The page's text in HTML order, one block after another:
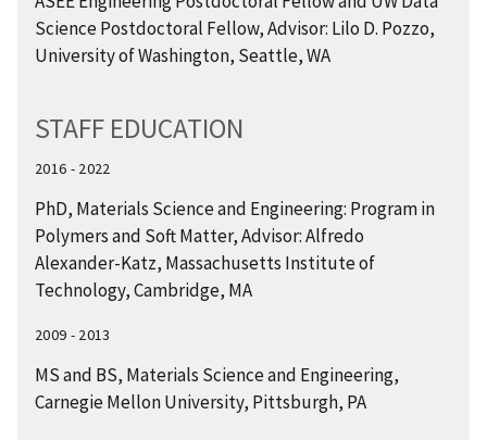
Science Postdoctoral Fellow, Advisor: Lilo D. Pozzo,
University of Washington, Seattle, WA
STAFF EDUCATION
2016 - 2022
PhD, Materials Science and Engineering: Program in
Polymers and Soft Matter, Advisor: Alfredo
Alexander-Katz, Massachusetts Institute of
Technology, Cambridge, MA
2009 - 2013
MS and BS, Materials Science and Engineering,
Carnegie Mellon University, Pittsburgh, PA